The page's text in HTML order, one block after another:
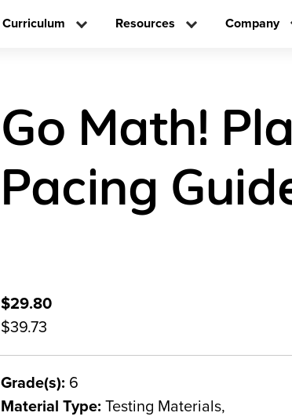
Curriculum Resources Company
Go Math!
Pacing
$29.80
$39.73
Grade(s): 6
Material Type: Testing Materials,